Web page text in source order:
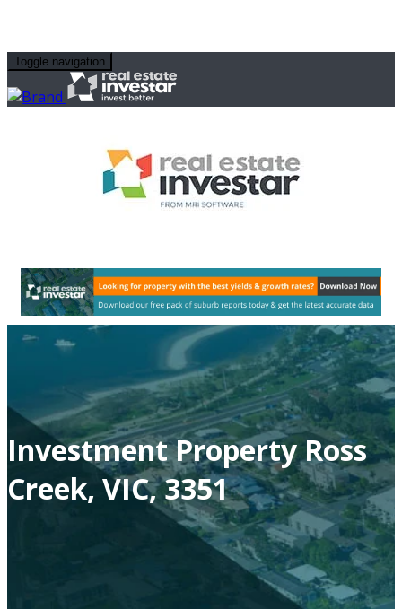
Toggle navigation
Investment Property Ross
Creek, VIC, 3351